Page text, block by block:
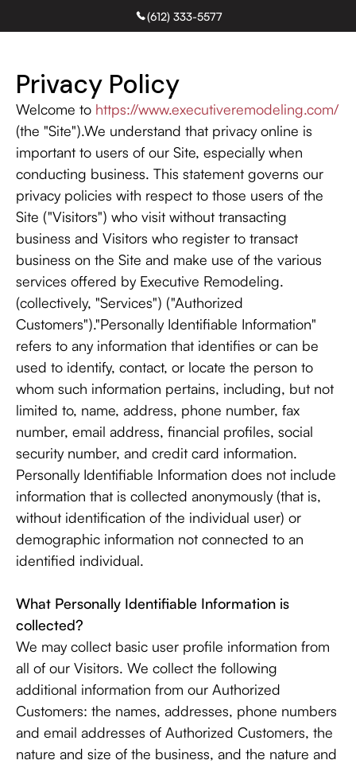
(612) 333-5577
Privacy Policy
Welcome to https://www.executiveremodeling.com/
(the "Site").We understand that privacy online is
important to users of our Site, especially when
conducting business. This statement governs our
privacy policies with respect to those users of the
Site ("Visitors") who visit without transacting
business and Visitors who register to transact
business on the Site and make use of the various
services offered by Executive Remodeling.
(collectively, "Services") ("Authorized
Customers")."Personally Identifiable Information"
refers to any information that identifies or can be
used to identify, contact, or locate the person to
whom such information pertains, including, but not
limited to, name, address, phone number, fax
number, email address, financial profiles, social
security number, and credit card information.
Personally Identifiable Information does not include
information that is collected anonymously (that is,
without identification of the individual user) or
demographic information not connected to an
identified individual.
What Personally Identifiable Information is
collected?
We may collect basic user profile information from
all of our Visitors. We collect the following
additional information from our Authorized
Customers: the names, addresses, phone numbers
and email addresses of Authorized Customers, the
nature and size of the business, and the nature and